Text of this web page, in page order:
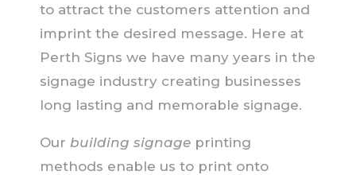
to attract the customers attention and
imprint the desired message. Here at
Perth Signs we have many years in the
signage industry creating businesses
long lasting and memorable signage.
Our building signage printing
methods enable us to print onto